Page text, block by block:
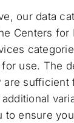
our data
Centers for
use. The
are
to ensure